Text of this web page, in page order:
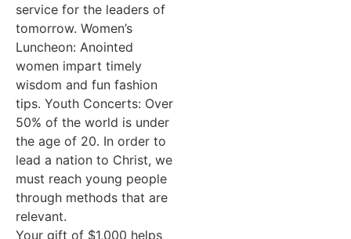
service for the leaders of
tomorrow. Women’s
Luncheon: Anointed
women impart timely
wisdom and fun fashion
tips. Youth Concerts: Over
50% of the world is under
the age of 20. In order to
lead a nation to Christ, we
must reach young people
through methods that are
relevant.
Your gift of $1,000 helps